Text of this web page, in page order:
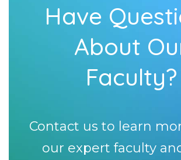
Have
About
Faculty?
Contact us to learn
our expert faculty